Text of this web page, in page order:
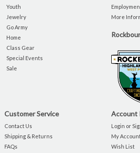
Youth
Jewelry
Go Army
Home
Class Gear
Special Events
Sale
More
Customer Service
Contact Us
Shipping & Returns
FAQs
Account
Login or
My
Wish List